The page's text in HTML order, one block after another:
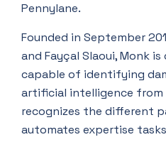
Pennylane.
Founded in September
and Fayçal Slaoui, Monk
capable of identifying
artificial intelligence
recognizes the different
automates expertise